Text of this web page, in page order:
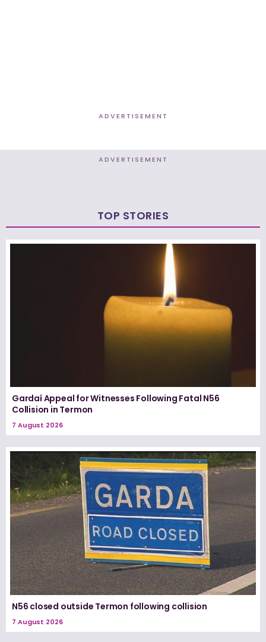
ADVERTISEMENT
ADVERTISEMENT
TOP STORIES
Gardaí Appeal for Witnesses Following Fatal N56
Collision in Termon
7 August 2026
N56 closed outside Termon following collision
7 August 2026